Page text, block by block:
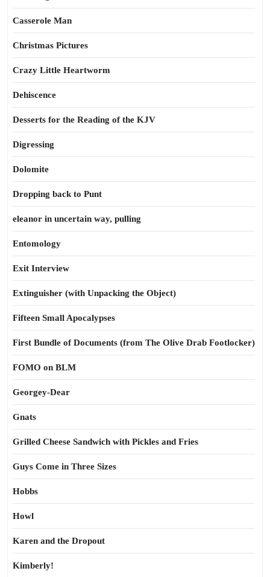
Casserole Man
Christmas Pictures
Crazy Little Heartworm
Dehiscence
Desserts for the Reading of the KJV
Digressing
Dolomite
Dropping back to Punt
eleanor in uncertain way, pulling
Entomology
Exit Interview
Extinguisher (with Unpacking the Object)
Fifteen Small Apocalypses
First Bundle of Documents (from The Olive Drab Footlocker)
FOMO on BLM
Georgey-Dear
Gnats
Grilled Cheese Sandwich with Pickles and Fries
Guys Come in Three Sizes
Hobbs
Howl
Karen and the Dropout
Kimberly!